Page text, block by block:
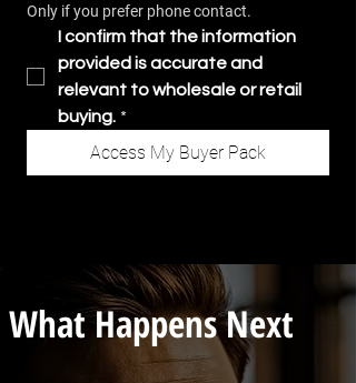
Only if you prefer phone contact.
I confirm that the information
provided is accurate and
relevant to wholesale or retail
buying. *
Access My Buyer Pack
What Happens Next